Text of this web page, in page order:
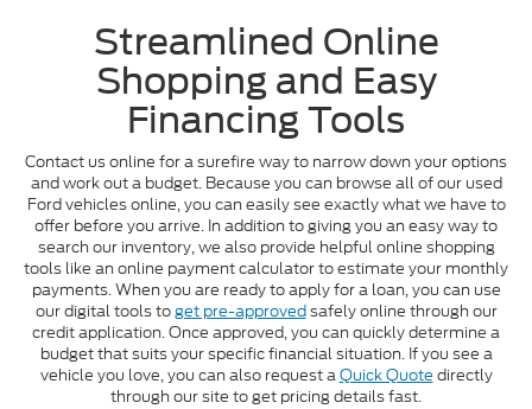
Streamlined Online
Shopping and Easy
Financing Tools
Contact us online for a surefire way to narrow down your options
and work out a budget. Because you can browse all of our used
Ford vehicles online, you can easily see exactly what we have to
offer before you arrive. In addition to giving you an easy way to
search our inventory, we also provide helpful online shopping
tools like an online payment calculator to estimate your monthly
payments. When you are ready to apply for a loan, you can use
our digital tools toget pre-approvedsafely online through our
credit application. Once approved, you can quickly determine a
budget that suits your specific financial situation. If you see a
vehicle you love, you can also request aQuick Quote directly
through our site to get pricing details fast.